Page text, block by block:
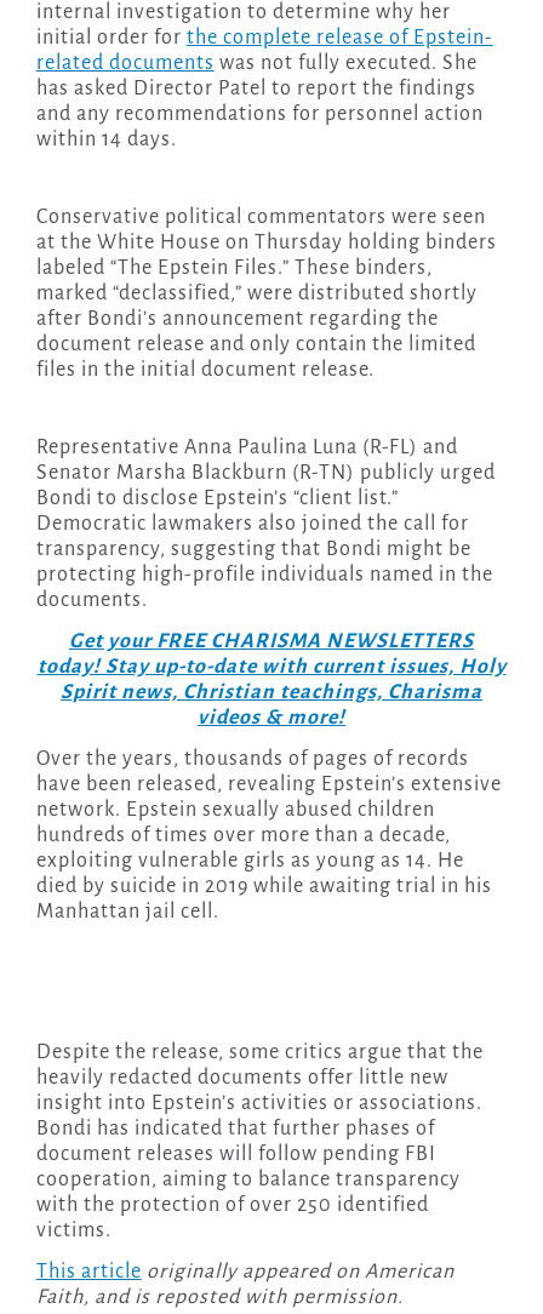
internal investigation to determine why her
initial order for the complete release of Epstein-
related documents was not fully executed. She
has asked Director Patel to report the findings
and any recommendations for personnel action
within 14 days.
Conservative political commentators were seen
at the White House on Thursday holding binders
labeled “The Epstein Files.” These binders,
marked “declassified,” were distributed shortly
after Bondi’s announcement regarding the
document release and only contain the limited
files in the initial document release.
Representative Anna Paulina Luna (R-FL) and
Senator Marsha Blackburn (R-TN) publicly urged
Bondi to disclose Epstein’s “client list.”
Democratic lawmakers also joined the call for
transparency, suggesting that Bondi might be
protecting high-profile individuals named in the
documents.
Get your FREE CHARISMA NEWSLETTERS
today! Stay up-to-date with current issues, Holy
Spirit news, Christian teachings, Charisma
videos & more!
Over the years, thousands of pages of records
have been released, revealing Epstein’s extensive
network. Epstein sexually abused children
hundreds of times over more than a decade,
exploiting vulnerable girls as young as 14. He
died by suicide in 2019 while awaiting trial in his
Manhattan jail cell.
Despite the release, some critics argue that the
heavily redacted documents offer little new
insight into Epstein’s activities or associations.
Bondi has indicated that further phases of
document releases will follow pending FBI
cooperation, aiming to balance transparency
with the protection of over 250 identified
victims.
This article originally appeared on American
Faith, and is reposted with permission.